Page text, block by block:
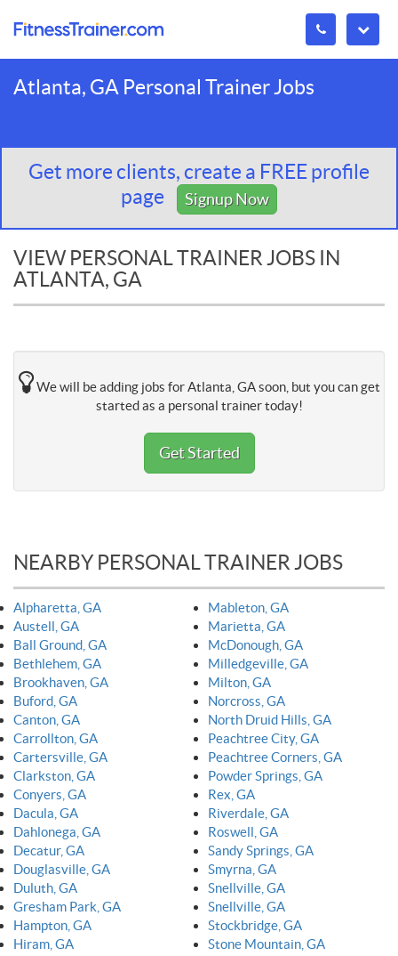
Atlanta, GA Personal Trainer Jobs
Get more clients, create a FREE profile
page
Signup Now
VIEW PERSONAL TRAINER JOBS IN
ATLANTA, GA
We will be adding jobs for Atlanta, GA soon, but you can get
started as a personal trainer today!
Get Started
NEARBY PERSONAL TRAINER JOBS
Alpharetta, GA
Austell, GA
Ball Ground, GA
Bethlehem, GA
Brookhaven, GA
Buford, GA
Canton, GA
Carrollton, GA
Cartersville, GA
Clarkston, GA
Conyers, GA
Dacula, GA
Dahlonega, GA
Decatur, GA
Douglasville, GA
Duluth, GA
Gresham Park, GA
Hampton, GA
Hiram, GA
Mableton, GA
Marietta, GA
McDonough, GA
Milledgeville, GA
Milton, GA
Norcross, GA
North Druid Hills, GA
Peachtree City, GA
Peachtree Corners, GA
Powder Springs, GA
Rex, GA
Riverdale, GA
Roswell, GA
Sandy Springs, GA
Smyrna, GA
Snellville, GA
Snellville, GA
Stockbridge, GA
Stone Mountain, GA